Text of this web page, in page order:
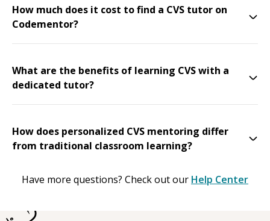
How much does it cost to find a CVS tutor on
Codementor?
What are the benefits of learning CVS with a
dedicated tutor?
How does personalized CVS mentoring differ
from traditional classroom learning?
Have more questions? Check out our Help Center